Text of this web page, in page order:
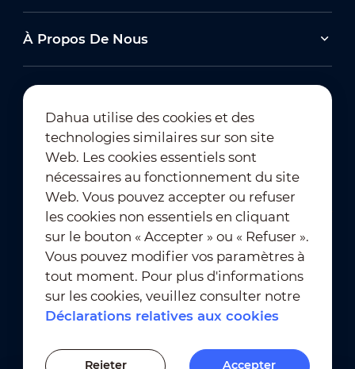
À Propos De Nous
Abonnement à la newsletter
Conditions d'utilisation
｜
Conformité en matière de confidentialité
Conformité en matière de marques déposées
Dahua utilise des cookies et des
technologies similaires sur son site
Web. Les cookies essentiels sont
nécessaires au fonctionnement du site
Web. Vous pouvez accepter ou refuser
les cookies non essentiels en cliquant
sur le bouton « Accepter » ou « Refuser ».
Vous pouvez modifier vos paramètres à
tout moment. Pour plus d'informations
sur les cookies, veuillez consulter notre
Déclarations relatives aux cookies
Rejeter Accepter